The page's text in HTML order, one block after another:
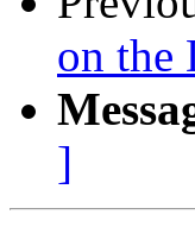
on the
]